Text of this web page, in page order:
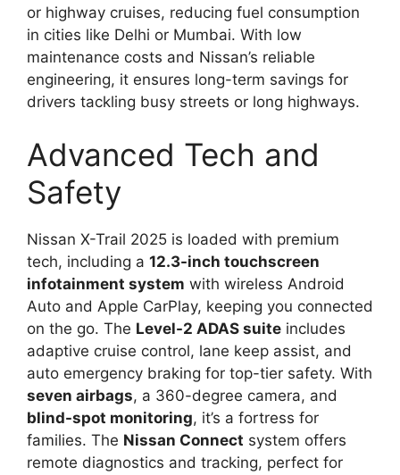
or highway cruises, reducing fuel consumption
in cities like Delhi or Mumbai. With low
maintenance costs and Nissan’s reliable
engineering, it ensures long-term savings for
drivers tackling busy streets or long highways.
Advanced Tech and
Safety
Nissan X-Trail 2025 is loaded with premium
tech, including a 12.3-inch touchscreen
infotainment system with wireless Android
Auto and Apple CarPlay, keeping you connected
on the go. The Level-2 ADAS suite includes
adaptive cruise control, lane keep assist, and
auto emergency braking for top-tier safety. With
seven airbags, a 360-degree camera, and
blind-spot monitoring, it’s a fortress for
families. The Nissan Connect system offers
remote diagnostics and tracking, perfect for